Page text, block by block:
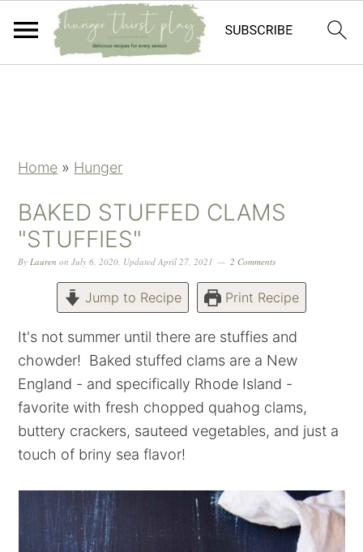
Home » Hunger
BAKED STUFFED CLAMS
"STUFFIES"
ByLauren onJuly 6, 2020, UpdatedApril 27, 2021 2 Comments
Jump to Recipe Print Recipe
It's not summer until there are stuffies and
chowder! Baked stuffed clams are a New
England - and specifically Rhode Island -
favorite with fresh chopped quahog clams,
buttery crackers, sauteed vegetables, and just a
touch of briny sea flavor!